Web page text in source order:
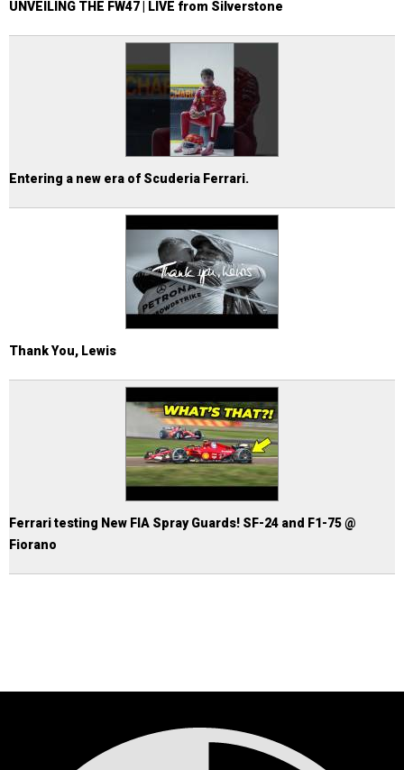
UNVEILING THE FW47 | LIVE from Silverstone
Entering a new era of Scuderia Ferrari.
Thank You, Lewis
Ferrari testing New FIA Spray Guards! SF-24 and F1-75 @
Fiorano